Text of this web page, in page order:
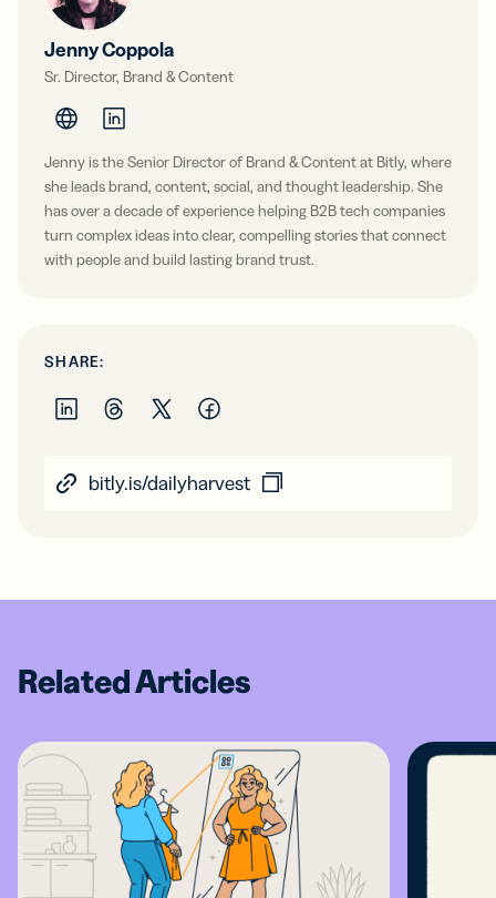
Jenny Coppola
Sr. Director, Brand & Content
Jenny is the Senior Director of Brand & Content at Bitly, where
she leads brand, content, social, and thought leadership. She
has over a decade of experience helping B2B tech companies
turn complex ideas into clear, compelling stories that connect
with people and build lasting brand trust.
SHARE:
bitly.is/dailyharvest
Related Articles